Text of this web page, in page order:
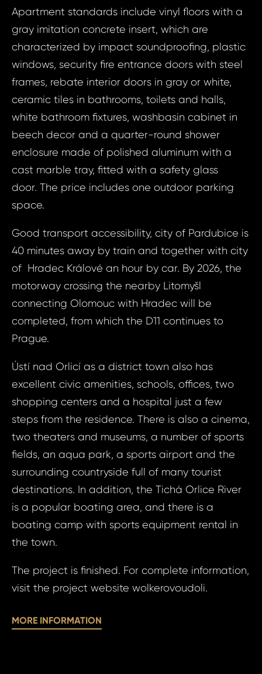
Apartment standards include vinyl floors with a
gray imitation concrete insert, which are
characterized by impact soundproofing, plastic
windows, security fire entrance doors with steel
frames, rebate interior doors in gray or white,
ceramic tiles in bathrooms, toilets and halls,
white bathroom fixtures, washbasin cabinet in
beech decor and a quarter-round shower
enclosure made of polished aluminum with a
cast marble tray, fitted with a safety glass
door. The price includes one outdoor parking
space.
Good transport accessibility, city of Pardubice is
40 minutes away by train and together with city
of Hradec Králové an hour by car. By 2026, the
motorway crossing the nearby Litomyšl
connecting Olomouc with Hradec will be
completed, from which the D11 continues to
Prague.
Ústí nad Orlicí as a district town also has
excellent civic amenities, schools, offices, two
shopping centers and a hospital just a few
steps from the residence. There is also a cinema,
two theaters and museums, a number of sports
fields, an aqua park, a sports airport and the
surrounding countryside full of many tourist
destinations. In addition, the Tichá Orlice River
is a popular boating area, and there is a
boating camp with sports equipment rental in
the town.
The project is finished. For complete information,
visit the project website wolkerovoudoli.
MORE INFORMATION
Arrange
nad Orlicí,
Your
Time
Bed,
Orlicí,